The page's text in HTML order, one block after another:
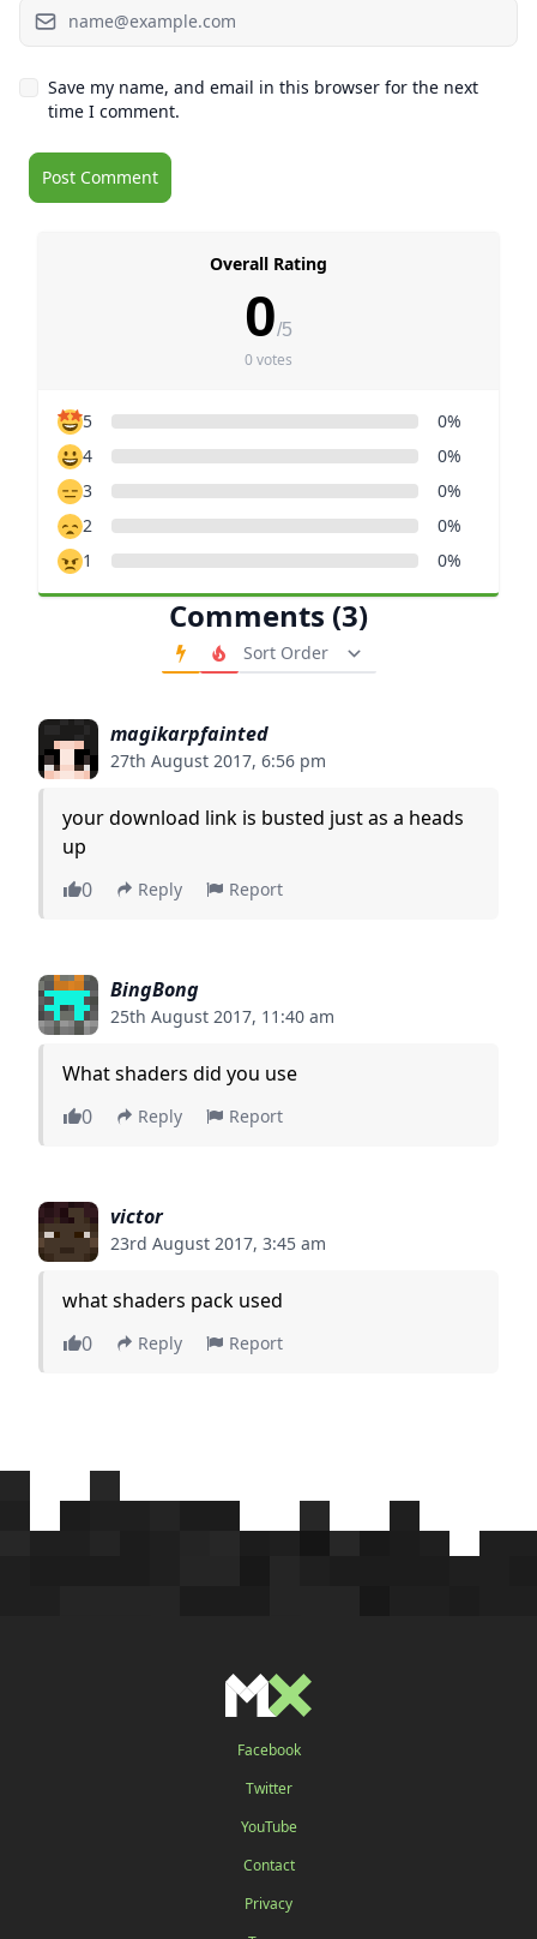
Save my name, and email in this browser for the next
time I comment.
Comments (3)
Order Comments
magikarpfainted
27th August 2017, 6:56 pm
your download link is busted just as a heads
up
0
Reply Report
BingBong
25th August 2017, 11:40 am
What shaders did you use
0
Reply Report
victor
23rd August 2017, 3:45 am
what shaders pack used
0
Reply Report
Overall Rating
0/5
0 votes
5
0%
4
0%
3
0%
2
0%
1
0%
Facebook
Twitter
YouTube
Contact
Privacy